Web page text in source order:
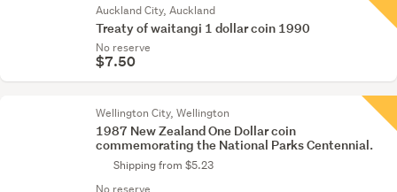
Auckland City, Auckland
Treaty of waitangi 1 dollar coin 1990
No reserve
$7.50
Wellington City, Wellington
1987 New Zealand One Dollar coin
commemorating the National Parks Centennial.
Shipping from $5.23
No reserve